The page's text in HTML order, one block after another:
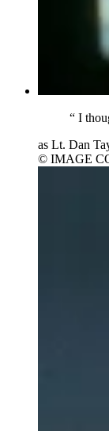
“ I
as Lt. Dan
© IMAGE